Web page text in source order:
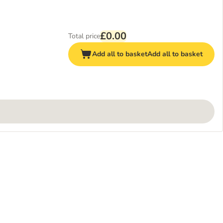
Total price£0.00
Add all to basketAdd all to basket